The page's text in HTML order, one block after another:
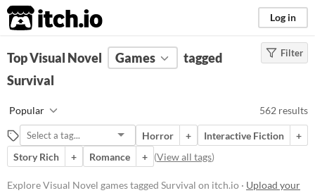
itch.io Log in
FILTER RESULTS (Clear)
Visual novels are interactive
stories. They focus mainly on
character development and plot
rather than action and gameplay
mechanics.
Suggest updated description
Filter
Top Visual Novel Games
tagged
Survival
Popular 562 results
Horror + Interactive Fiction
+
Story Rich
+ Romance + (View all tags)
Explore Visual Novel games tagged Survival on itch.io · Upload your